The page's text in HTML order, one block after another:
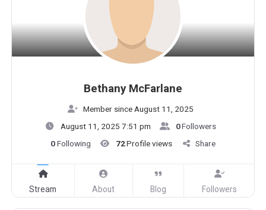
Bethany McFarlane
Member since August 11, 2025
August 11, 2025 7:51 pm
0Followers
0Following 72Profile views Share
Stream About Blog Followers